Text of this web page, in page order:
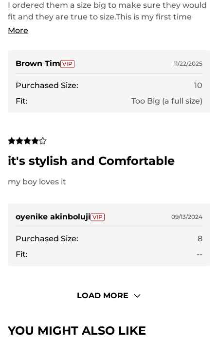
I ordered them a size big to make sure they would
fit and they are true to size.This is my first time
ordering these sandals and I believe I will really like
straps that will allow me to snuggle them up which
my current sandals don't. i think when I order the
correct size they will rate a 5 and I'll know more
about them to give them a proper rating.
More
Brown Tim 11/22/2025
Purchased Size:
10
Fit:
Too Big (a full size)
it's stylish and Comfortable
my boy loves it
oyenike akinboluji 09/13/2024
Purchased Size:
8
Fit:
--
LOAD MORE
YOU MIGHT ALSO LIKE